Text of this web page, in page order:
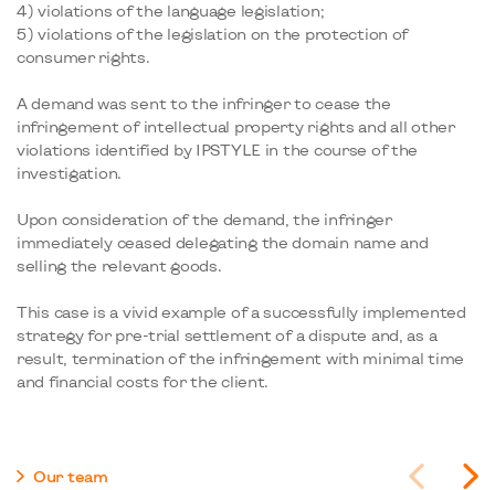
4) violations of the language legislation;
5) violations of the legislation on the protection of
consumer rights.
A demand was sent to the infringer to cease the
infringement of intellectual property rights and all other
violations identified by IPSTYLE in the course of the
investigation.
Upon consideration of the demand, the infringer
immediately ceased delegating the domain name and
selling the relevant goods.
This case is a vivid example of a successfully implemented
strategy for pre-trial settlement of a dispute and, as a
result, termination of the infringement with minimal time
and financial costs for the client.
Our team